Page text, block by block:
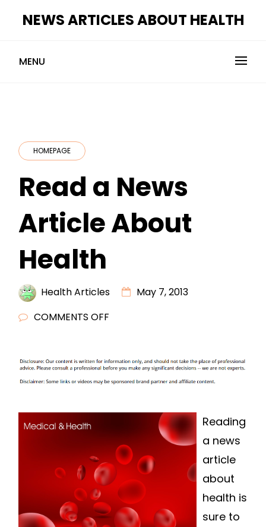
NEWS ARTICLES ABOUT HEALTH
MENU
HOMEPAGE
Read a News
Article About
Health
Health Articles
May 7, 2013
COMMENTS OFF
NEWS
ARTICLE
HEALTH
Reading
a news
article
about
health is
sure to